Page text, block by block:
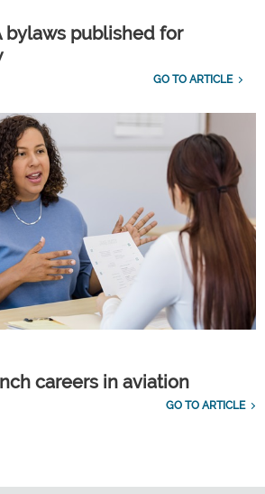
bylaws published for
GO TO ARTICLE
careers in aviation
GO TO ARTICLE